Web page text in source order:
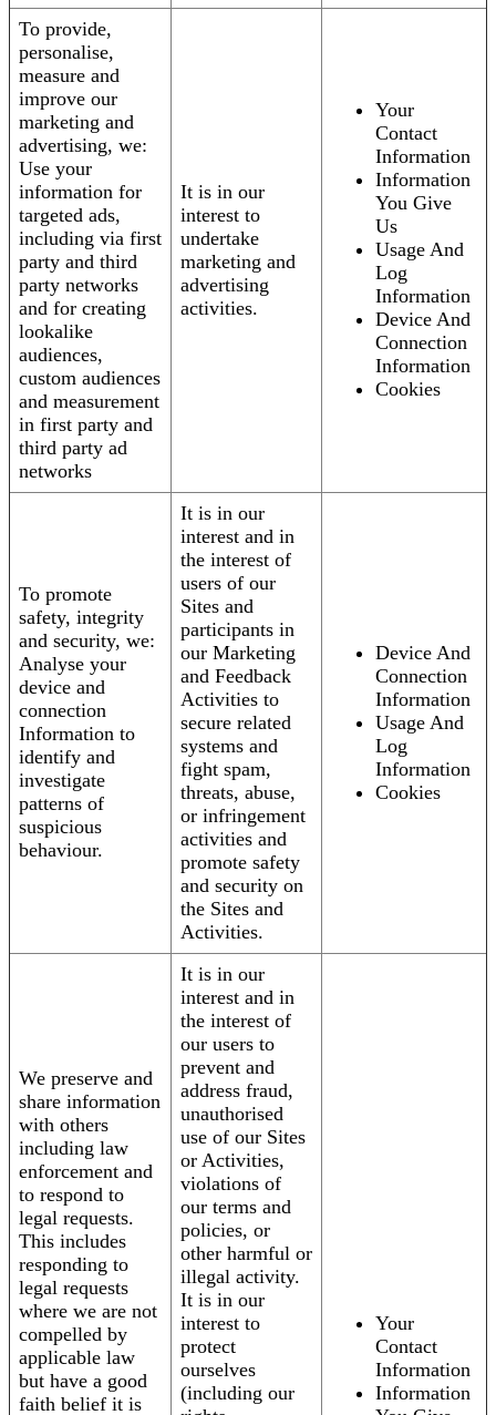
To provide,
personalise,
measure and
improve our
marketing and
advertising, we:
Use your
information for
targeted ads,
including via first
party and third
party networks
and for creating
lookalike
audiences,
custom audiences
and measurement
in first party and
third party ad
networks
It is in our
interest to
undertake
marketing and
advertising
activities.
Your
Contact
Information
Information
You Give
Us
Usage And
Log
Information
Device And
Connection
Information
Cookies
To promote
safety, integrity
and security, we:
Analyse your
device and
connection
Information to
identify and
investigate
patterns of
suspicious
behaviour.
It is in our
interest and in
the interest of
users of our
Sites and
participants in
our Marketing
and Feedback
Activities to
secure related
systems and
fight spam,
threats, abuse,
or infringement
activities and
promote safety
and security on
the Sites and
Activities.
Device And
Connection
Information
Usage And
Log
Information
Cookies
We preserve and
share information
with others
including law
enforcement and
to respond to
legal requests.
This includes
responding to
legal requests
where we are not
compelled by
applicable law
but have a good
faith belief it is
It is in our
interest and in
the interest of
our users to
prevent and
address fraud,
unauthorised
use of our Sites
or Activities,
violations of
our terms and
policies, or
other harmful or
illegal activity.
It is in our
interest to
protect
ourselves
(including our
Your
Contact
Information
Information